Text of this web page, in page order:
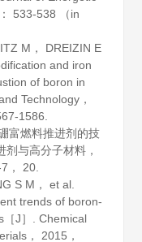
： 533-538 （in
M， DREIZIN E
and iron
of boron in
Technology ，
1586.
富燃料推进剂的技
剂与高分子材料 ，
， 20.
S M， et al.
trends of boron-
J］. Chemical
， 2015 ，